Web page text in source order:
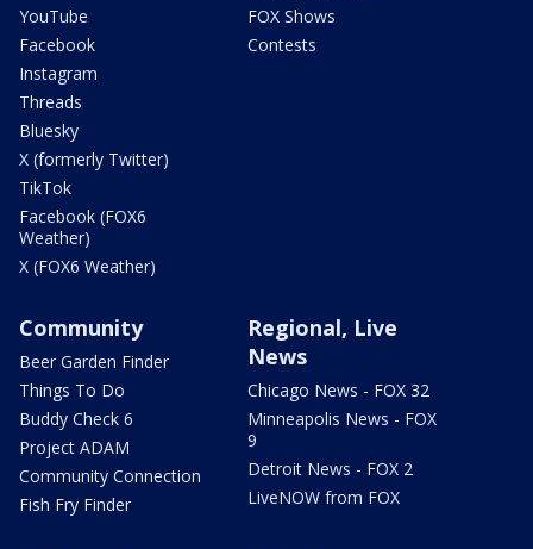
YouTube
Facebook
Instagram
Threads
Bluesky
X (formerly Twitter)
TikTok
Facebook (FOX6
Weather)
X (FOX6 Weather)
FOX Shows
Contests
Community
Beer Garden Finder
Things To Do
Buddy Check 6
Project ADAM
Community Connection
Fish Fry Finder
Regional, Live
News
Chicago News - FOX 32
Minneapolis News - FOX
9
Detroit News - FOX 2
LiveNOW from FOX